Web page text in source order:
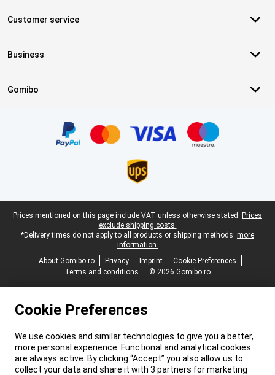
Customer service
Business
Gomibo
Legal footer
Prices mentioned on this page include VAT unless otherwise stated. Prices
exclude shipping costs.
*Delivery times do not apply to all products or shipping methods: more
information.
About Gomibo.ro
Privacy Imprint
Cookie Preferences
Terms and conditions
© 2026 Gomibo.ro
Cookie Preferences
We use cookies and similar technologies to give you a better,
more personal experience. Functional and analytical cookies
are always active. By clicking “Accept” you also allow us to
collect your data and share it with 3 partners for marketing